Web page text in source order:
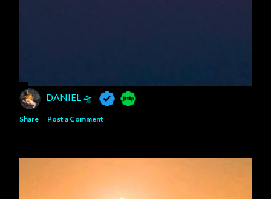
DANIEL 🛸
Share Post a Comment